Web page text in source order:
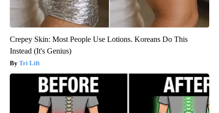
Crepey Skin: Most People Use Lotions. Koreans Do This
Instead (It's Genius)
Tri Lift